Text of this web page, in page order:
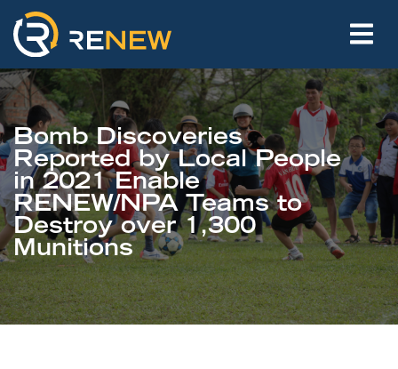
Bomb Discoveries
Reported by Local People
in 2021 Enable
RENEW/NPA Teams to
Destroy over 1,300
Munitions